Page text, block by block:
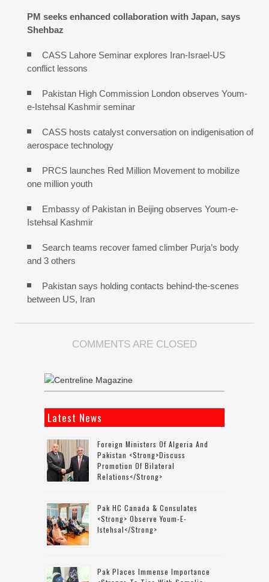
PM seeks enhanced collaboration with Japan, says
Shehbaz
CASS Lahore Seminar explores Iran-Israel-US
conflict lessons
Pakistan High Commission London observes Youm-
e-Istehsal Kashmir seminar
CASS hosts catalyst conversation on indigenisation of
aerospace technology
PRCS launches Red Million Movement to mobilize
one million youth
Embassy of Pakistan in Beijing observes Youm-e-
Istehsal Kashmir
Search teams recover famed climber Purja’s body
and 3 others
Pakistan says holding contacts behind-the-scenes
between US, Iran
COMMENTS ARE CLOSED
Latest News
Foreign Ministers Of Algeria And
Pakistan <strong>discuss
Promotion Of Bilateral
Relations</strong>
Pak HC Canada & Consulates
<strong> Observe Youm-E-
Istehsal</strong>
Pak Places Immense Importance